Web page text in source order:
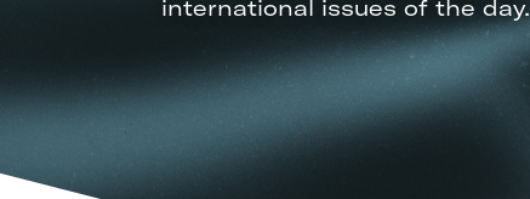
international issues of the day.